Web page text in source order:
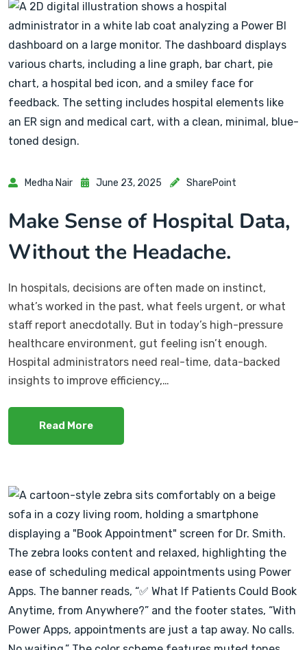
Medha Nair June 23, 2025 SharePoint
Make Sense of Hospital Data,
Without the Headache.
In hospitals, decisions are often made on instinct,
what’s worked in the past, what feels urgent, or what
staff report anecdotally. But in today’s high-pressure
healthcare environment, gut feeling isn’t enough.
Hospital administrators need real-time, data-backed
insights to improve efficiency,…
Read More